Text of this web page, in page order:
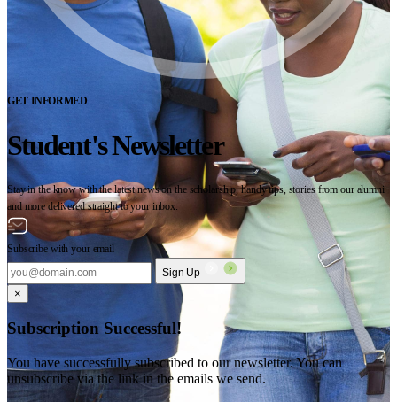
GET INFORMED
Student's Newsletter
Stay in the know with the latest news on the scholarship, handy tips, stories from our alumni
and more delivered straight to your inbox.
Subscribe with your email
Sign Up
×
Subscription Successful!
You have successfully subscribed to our newsletter. You can
unsubscribe via the link in the emails we send.